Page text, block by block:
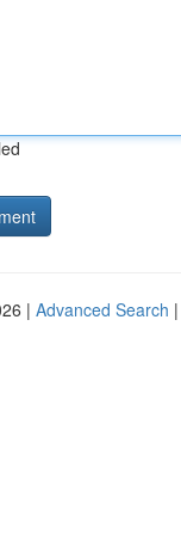
| Advanced Search |